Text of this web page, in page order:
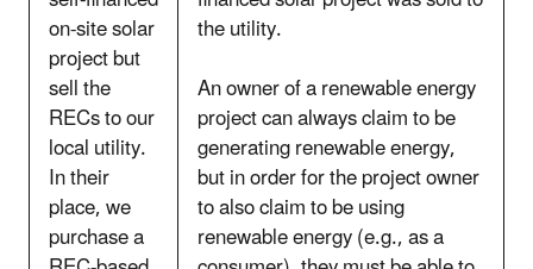
on-site solar
project but
sell the
RECs to our
local utility.
In their
place, we
purchase a
the utility.
An owner of a renewable energy
project can always claim to be
generating renewable energy,
but in order for the project owner
to also claim to be using
renewable energy (e.g., as a